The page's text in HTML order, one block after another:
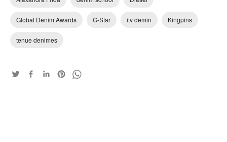
Global Denim Awards G-Star itv demin Kingpins
tenue denimes